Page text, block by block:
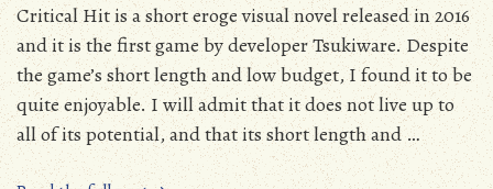
Critical Hit is a short eroge visual novel released in 2016
and it is the first game by developer Tsukiware. Despite
the game’s short length and low budget, I found it to be
quite enjoyable. I will admit that it does not live up to
all of its potential, and that its short length and …